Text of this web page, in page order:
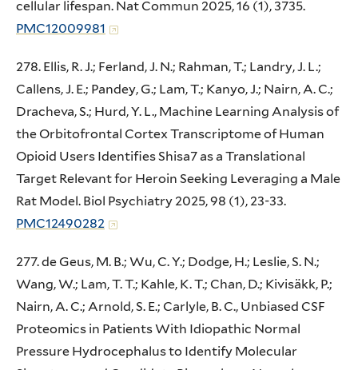
cellular lifespan. Nat Commun 2025, 16 (1), 3735.
PMC12009981
278. Ellis, R. J.; Ferland, J. N.; Rahman, T.; Landry, J. L.;
Callens, J. E.; Pandey, G.; Lam, T.; Kanyo, J.; Nairn, A. C.;
Dracheva, S.; Hurd, Y. L., Machine Learning Analysis of
the Orbitofrontal Cortex Transcriptome of Human
Opioid Users Identifies Shisa7 as a Translational
Target Relevant for Heroin Seeking Leveraging a Male
Rat Model. Biol Psychiatry 2025, 98 (1), 23-33.
PMC12490282
277. de Geus, M. B.; Wu, C. Y.; Dodge, H.; Leslie, S. N.;
Wang, W.; Lam, T. T.; Kahle, K. T.; Chan, D.; Kivisäkk, P.;
Nairn, A. C.; Arnold, S. E.; Carlyle, B. C., Unbiased CSF
Proteomics in Patients With Idiopathic Normal
Pressure Hydrocephalus to Identify Molecular